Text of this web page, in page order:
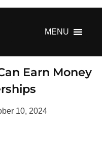
MENU
Earn Money
10, 2024